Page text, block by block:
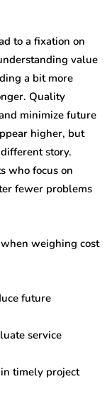
to a fixation on
value
a bit more
Quality
minimize future
higher, but
story.
who focus on
fewer problems
weighing cost
future
service
timely project